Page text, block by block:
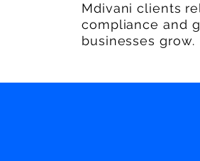
Mdivani clients
compliance and
businesses grow.